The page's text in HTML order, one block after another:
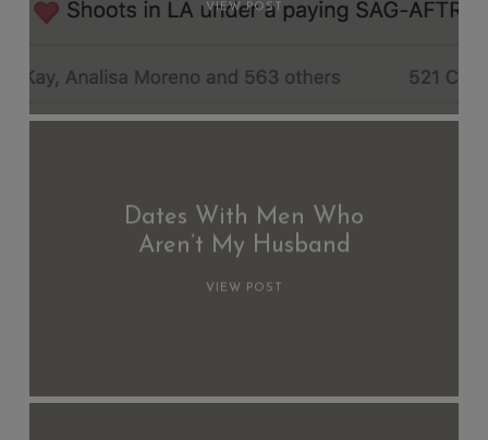
VIEW POST
Dates With Men Who
Aren’t My Husband
VIEW POST